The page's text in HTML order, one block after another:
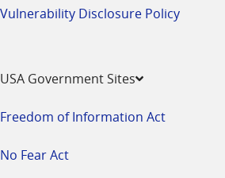
Vulnerability Disclosure Policy
USA Government Sites
Freedom of Information Act
No Fear Act